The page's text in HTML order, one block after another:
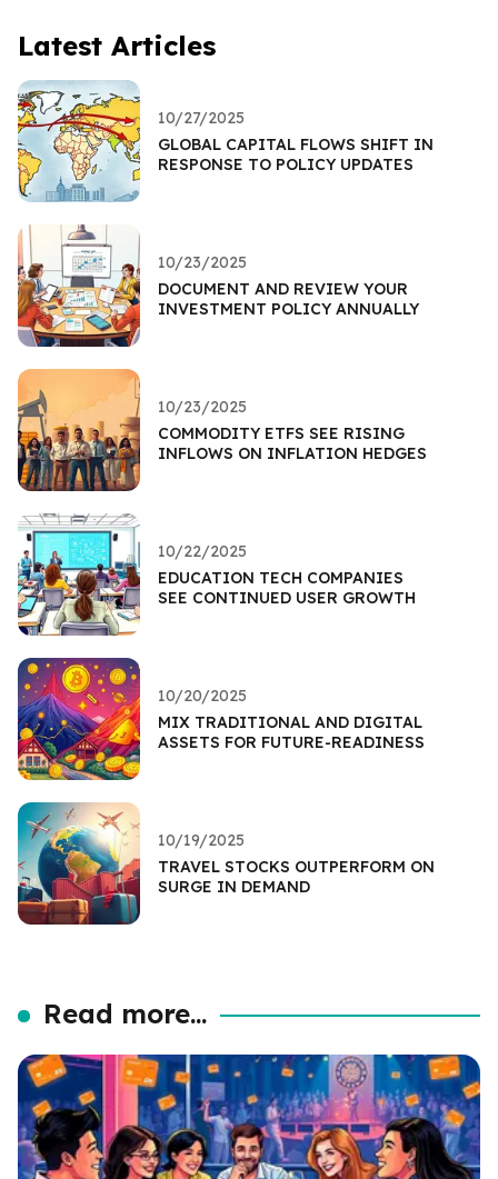
Latest Articles
10/27/2025
GLOBAL CAPITAL FLOWS SHIFT IN
RESPONSE TO POLICY UPDATES
10/23/2025
DOCUMENT AND REVIEW YOUR
INVESTMENT POLICY ANNUALLY
10/23/2025
COMMODITY ETFS SEE RISING
INFLOWS ON INFLATION HEDGES
10/22/2025
EDUCATION TECH COMPANIES
SEE CONTINUED USER GROWTH
10/20/2025
MIX TRADITIONAL AND DIGITAL
ASSETS FOR FUTURE-READINESS
10/19/2025
TRAVEL STOCKS OUTPERFORM ON
SURGE IN DEMAND
Read more...